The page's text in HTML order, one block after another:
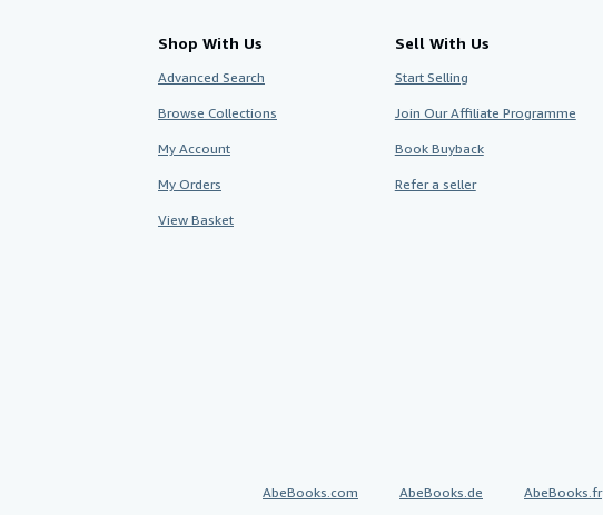
Shop With Us
Advanced Search
Browse Collections
My Account
My Orders
View Basket
Sell With Us
Start Selling
Join Our Affiliate Programme
Book Buyback
Refer a seller
AbeBooks.com AbeBooks.de AbeBooks.fr